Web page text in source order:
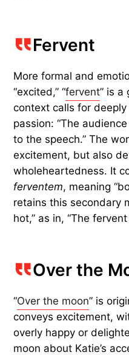
Fervent
More formal and
“excited,” “fervent” is a
context calls for
passion: “The
to the speech.” The
excitement, but also
wholeheartedness. It
ferventem, meaning
retains this secondary
hot,” as in, “The
Over the
“Over the moon” is
conveys excitement,
overly happy or
moon about Katie’s